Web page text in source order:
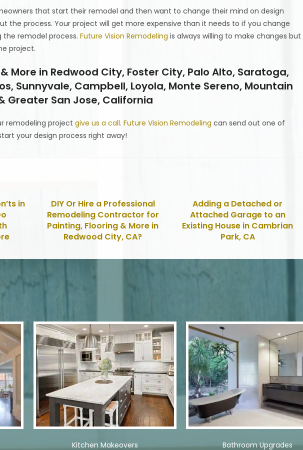
that start their remodel and then want to change their mind on design
the process. Your project will get more expensive than it needs to if you change
the remodel process.Future Vision Remodeling is always willing to make changes but
project.
More in Redwood City, Foster City, Palo Alto, Saratoga,
Sunnyvale, Campbell, Loyola, Monte Sereno, Mountain
Greater San Jose, California
remodeling projectgive us a call.Future Vision Remodeling can send out one of
your design process right away!
in
DIY Or Hire a Professional
Remodeling Contractor for
Painting, Flooring & More in
Redwood City, CA?
Adding a Detached or
Attached Garage to an
Existing House in Cambrian
Park, CA
Kitchen Makeovers Bathroom Upgrades